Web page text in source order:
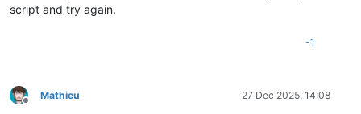
script and try again.
-1
Offline
Mathieu 27 Dec 2025, 14:08